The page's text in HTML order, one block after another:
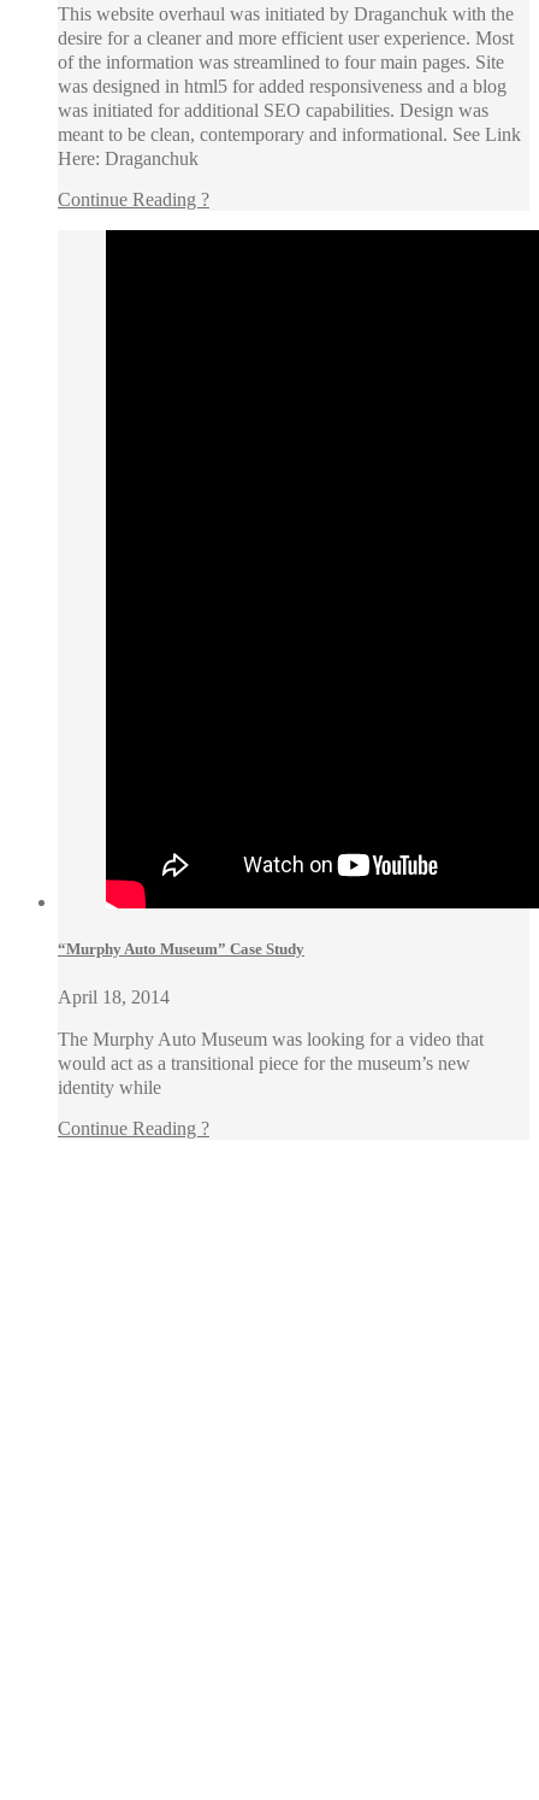
This website overhaul was initiated by Draganchuk with the
desire for a cleaner and more efficient user experience. Most
of the information was streamlined to four main pages. Site
was designed in html5 for added responsiveness and a blog
was initiated for additional SEO capabilities. Design was
meant to be clean, contemporary and informational. See Link
Here: Draganchuk
Continue Reading ?
“Murphy Auto Museum” Case Study
April 18, 2014
The Murphy Auto Museum was looking for a video that
would act as a transitional piece for the museum’s new
identity while
Continue Reading ?